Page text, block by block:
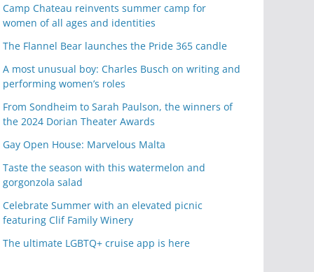
Camp Chateau reinvents summer camp for
women of all ages and identities
The Flannel Bear launches the Pride 365 candle
A most unusual boy: Charles Busch on writing and
performing women’s roles
From Sondheim to Sarah Paulson, the winners of
the 2024 Dorian Theater Awards
Gay Open House: Marvelous Malta
Taste the season with this watermelon and
gorgonzola salad
Celebrate Summer with an elevated picnic
featuring Clif Family Winery
The ultimate LGBTQ+ cruise app is here